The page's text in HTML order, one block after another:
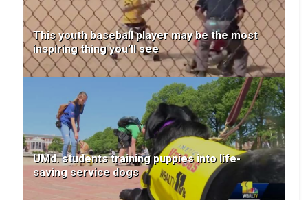
This youth baseball player may be the most
inspiring thing you’ll see
UMd. students training puppies into life-
saving service dogs